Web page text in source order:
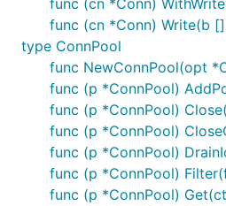
func (cn *Conn)
func (cn *Conn) Write(b
type ConnPool
func NewConnPool(opt
func (p *ConnPool)
func (p *ConnPool)
func (p *ConnPool)
func (p *ConnPool)
func (p *ConnPool)
func (p *ConnPool)